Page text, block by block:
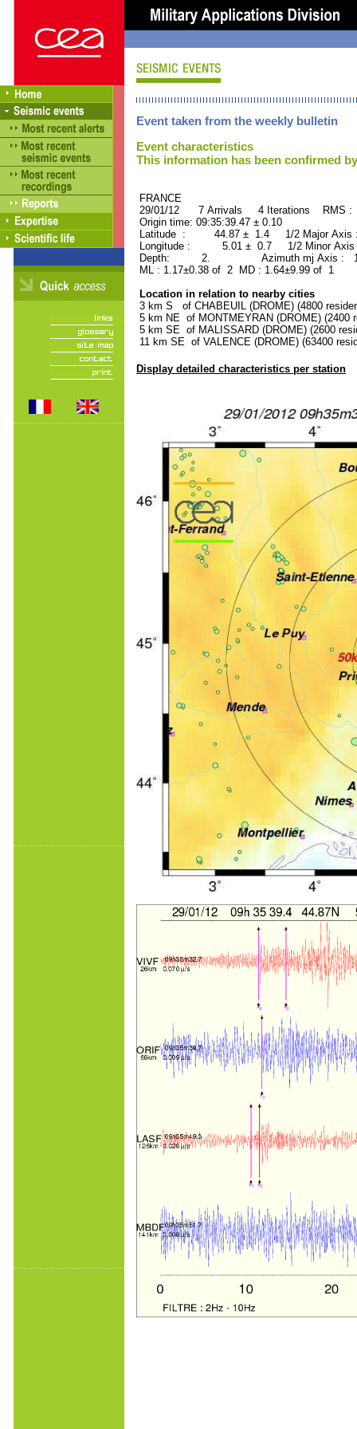
Event taken from the weekly bulletin
Event characteristics
This information has been confirmed
FRANCE ORID :
29/01/12 7 Arrivals 4 Iterations RMS :
Origin time: 09:35:39.47 ± 0.10
Latitude : 44.87 ± 1.4 1/2 Major
Longitude : 5.01 ± 0.7 1/2 Minor
Depth: 2. Azimuth mj Axis :
ML : 1.17±0.38 of 2 MD : 1.64±9.99 of 1
Location in relation to nearby cities
3 km S of CHABEUIL (DROME) (4800
5 km NE of MONTMEYRAN (DROME) (2400
5 km SE of MALISSARD (DROME) (2600
11 km SE of VALENCE (DROME) (63400
Display detailed characteristics per station